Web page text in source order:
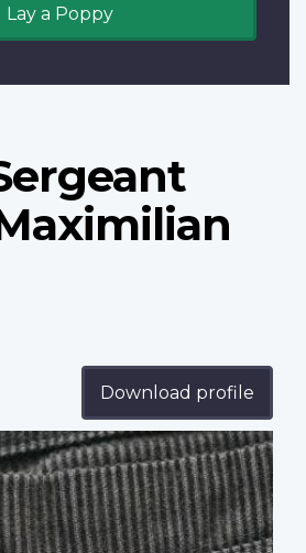
Lay a Poppy
Download profile